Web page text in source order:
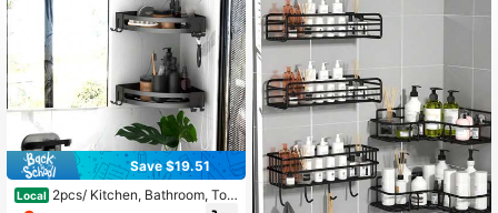
4.31 250 Followers
4.31 250 Followers
4.31 250 Followers
Save $19.51
Local 2pcs/ Kitchen, Bathroom, Toil